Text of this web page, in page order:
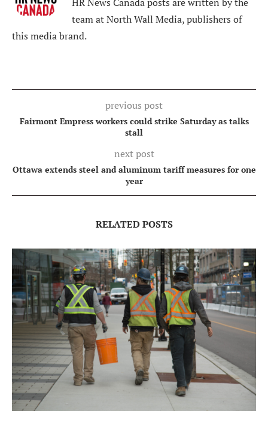
team at North Wall Media, publishers of
this media brand.
previous post
Fairmont Empress workers could strike Saturday as talks
stall
next post
Ottawa extends steel and aluminum tariff measures for one
year
RELATED POSTS